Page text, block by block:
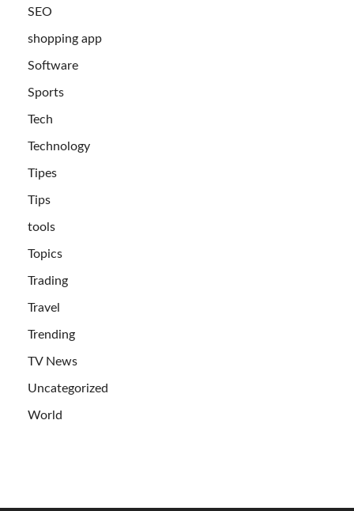
SEO
shopping app
Software
Sports
Tech
Technology
Tipes
Tips
tools
Topics
Trading
Travel
Trending
TV News
Uncategorized
World